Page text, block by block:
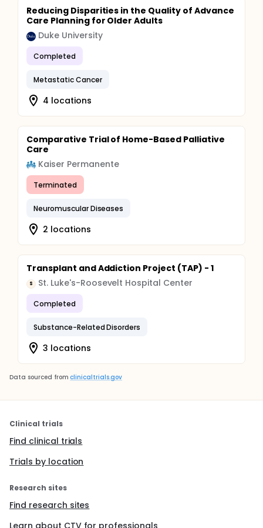
Reducing Disparities in the Quality of Advance
Care Planning for Older Adults
Duke University
Completed
Metastatic Cancer
4 locations
Comparative Trial of Home-Based Palliative
Care
Kaiser Permanente
Terminated
Neuromuscular Diseases
2 locations
Transplant and Addiction Project (TAP) - 1
S St. Luke's-Roosevelt Hospital Center
Completed
Substance-Related Disorders
3 locations
Data sourced from clinicaltrials.gov
Clinical trials
Find clinical trials
Trials by location
Research sites
Find research sites
Learn about CTV for professionals